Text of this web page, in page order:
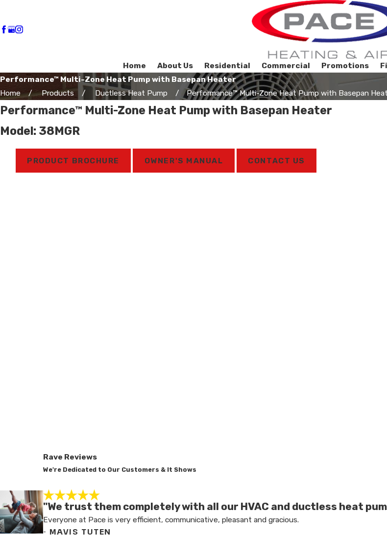
Home About Us Residential Commercial Promotions
Performance™ Multi-Zone Heat Pump with Basepan Heater
Home
Products Ductless Heat Pump Performance™ Multi-Zone Heat Pump with Basepan
Performance™ Multi-Zone Heat Pump with Basepan Heater
Model: 38MGR
PRODUCT BROCHURE OWNER'S MANUAL CONTACT US
Rave Reviews
We're Dedicated to Our Customers & It Shows
"We trust them completely with all our HVAC and ductless heat
Everyone at Pace is very efficient, communicative, pleasant and gracious.
- MAVIS TUTEN